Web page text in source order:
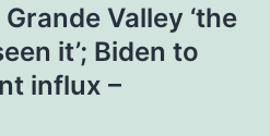
Valley ‘the
it’; Biden to
influx –